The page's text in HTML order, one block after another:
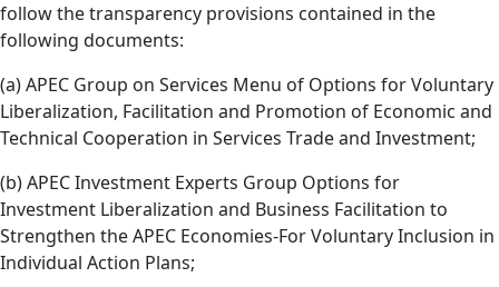
follow the transparency provisions contained in the
following documents:
(a) APEC Group on Services Menu of Options for Voluntary
Liberalization, Facilitation and Promotion of Economic and
Technical Cooperation in Services Trade and Investment;
(b) APEC Investment Experts Group Options for
Investment Liberalization and Business Facilitation to
Strengthen the APEC Economies-For Voluntary Inclusion in
Individual Action Plans;